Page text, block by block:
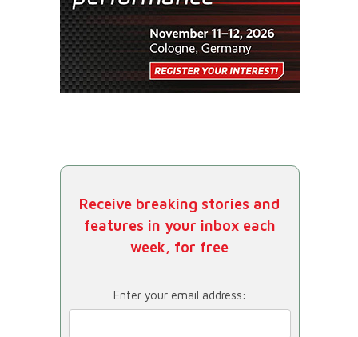
Receive breaking stories and
features in your inbox each
week, for free
Enter your email address: